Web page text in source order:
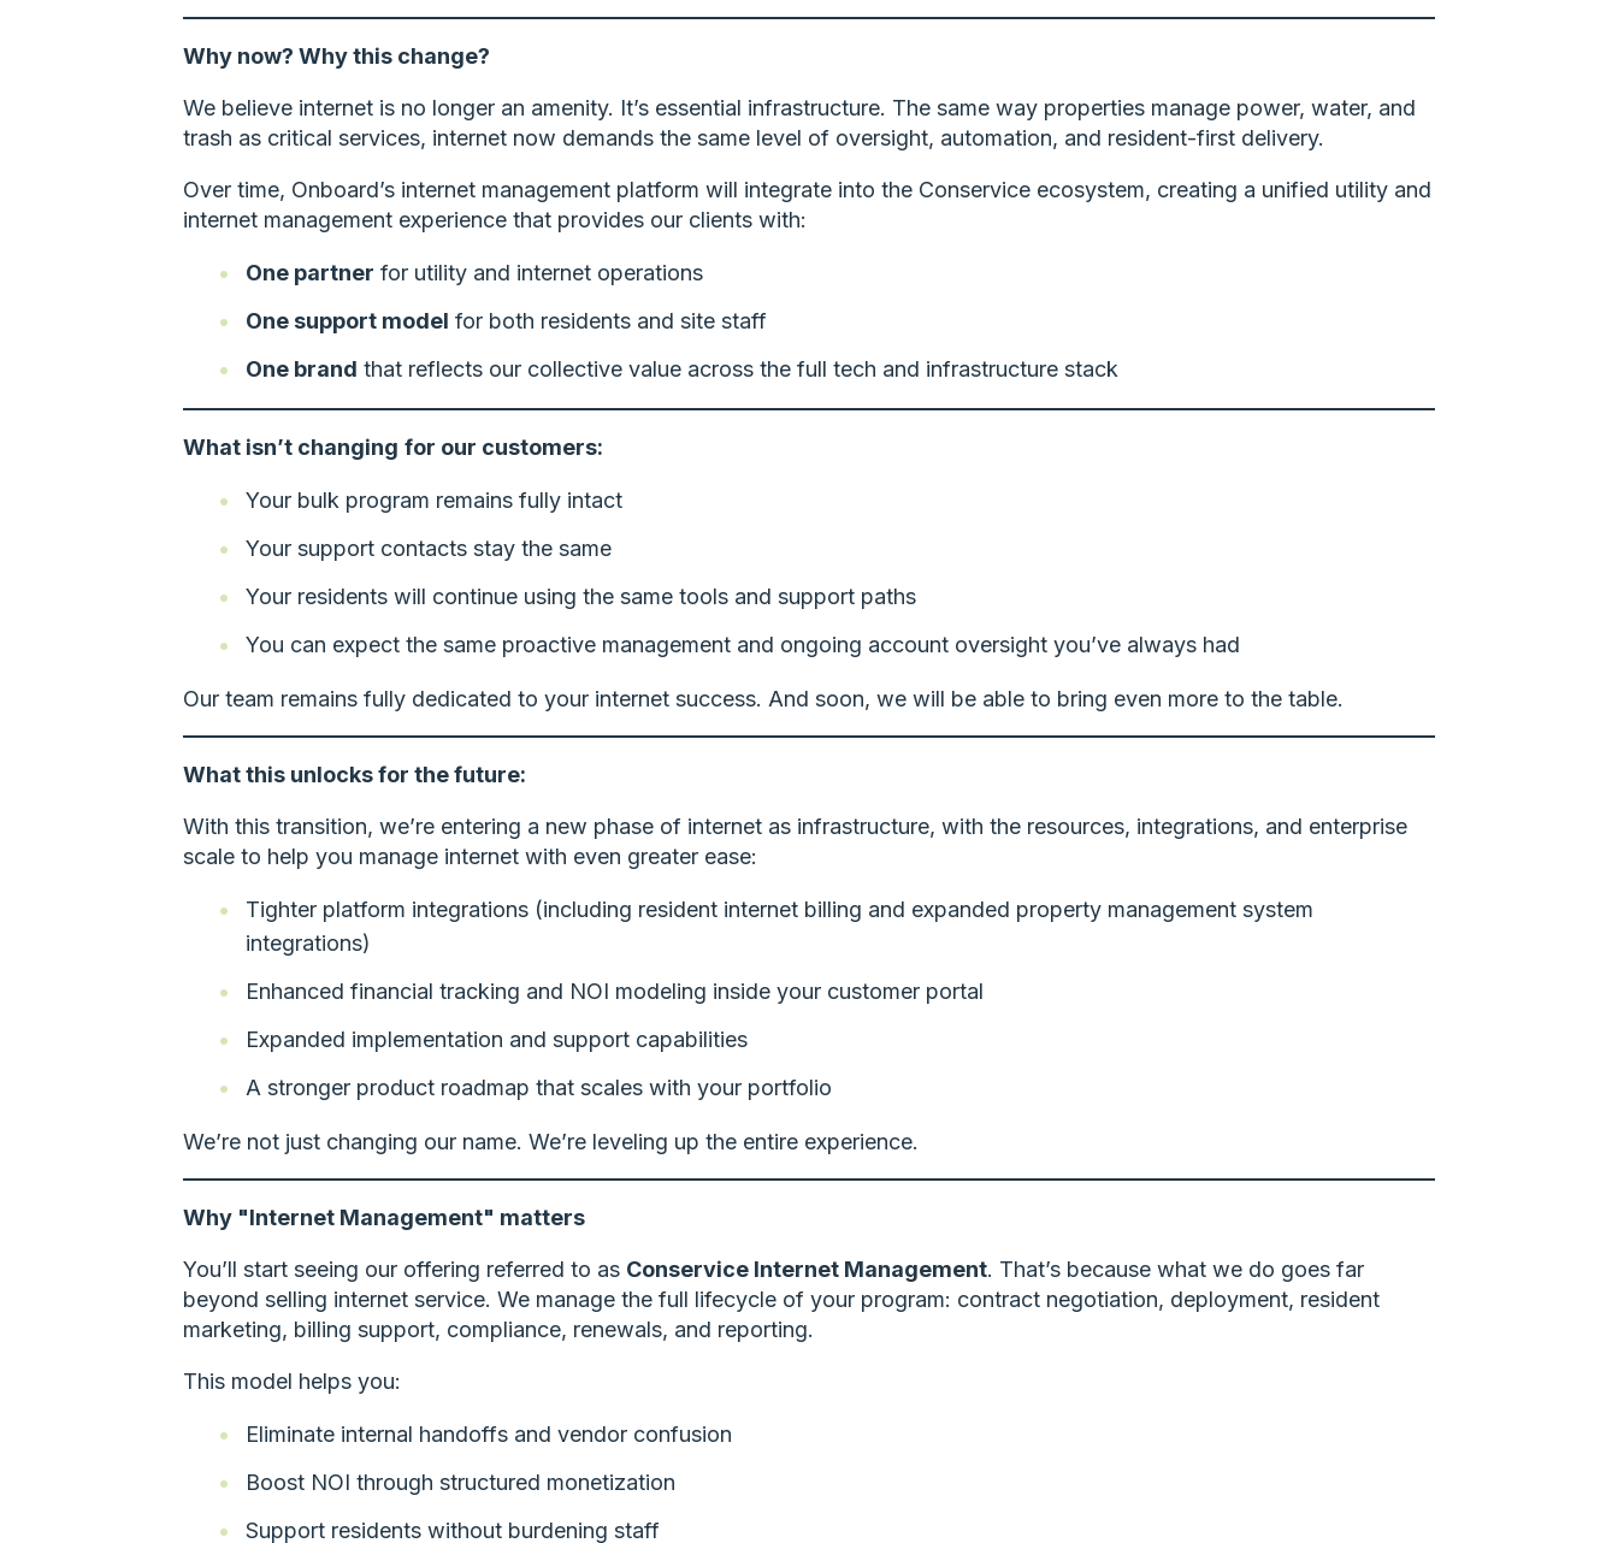
Why now? Why this change?
We believe internet is no longer an amenity. It’s essential infrastructure. The same way properties manage power, water, and
trash as critical services, internet now demands the same level of oversight, automation, and resident-first delivery.
Over time, Onboard’s internet management platform will integrate into the Conservice ecosystem, creating a unified utility and
internet management experience that provides our clients with:
One partner for utility and internet operations
One support model for both residents and site staff
One brand that reflects our collective value across the full tech and infrastructure stack
What isn’t changing for our customers:
Your bulk program remains fully intact
Your support contacts stay the same
Your residents will continue using the same tools and support paths
You can expect the same proactive management and ongoing account oversight you’ve always had
Our team remains fully dedicated to your internet success. And soon, we will be able to bring even more to the table.
What this unlocks for the future:
With this transition, we’re entering a new phase of internet as infrastructure, with the resources, integrations, and enterprise
scale to help you manage internet with even greater ease:
Tighter platform integrations (including resident internet billing and expanded property management system
integrations)
Enhanced financial tracking and NOI modeling inside your customer portal
Expanded implementation and support capabilities
A stronger product roadmap that scales with your portfolio
We’re not just changing our name. We’re leveling up the entire experience.
Why "Internet Management" matters
You’ll start seeing our offering referred to as Conservice Internet Management. That’s because what we do goes far
beyond selling internet service. We manage the full lifecycle of your program: contract negotiation, deployment, resident
marketing, billing support, compliance, renewals, and reporting.
This model helps you:
Eliminate internal handoffs and vendor confusion
Boost NOI through structured monetization
Support residents without burdening staff